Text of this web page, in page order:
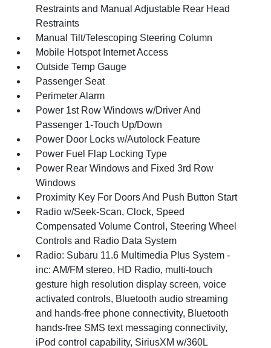
Restraints and Manual Adjustable Rear Head
Restraints
Manual Tilt/Telescoping Steering Column
Mobile Hotspot Internet Access
Outside Temp Gauge
Passenger Seat
Perimeter Alarm
Power 1st Row Windows w/Driver And
Passenger 1-Touch Up/Down
Power Door Locks w/Autolock Feature
Power Fuel Flap Locking Type
Power Rear Windows and Fixed 3rd Row
Windows
Proximity Key For Doors And Push Button Start
Radio w/Seek-Scan, Clock, Speed
Compensated Volume Control, Steering Wheel
Controls and Radio Data System
Radio: Subaru 11.6 Multimedia Plus System -
inc: AM/FM stereo, HD Radio, multi-touch
gesture high resolution display screen, voice
activated controls, Bluetooth audio streaming
and hands-free phone connectivity, Bluetooth
hands-free SMS text messaging connectivity,
iPod control capability, SiriusXM w/360L